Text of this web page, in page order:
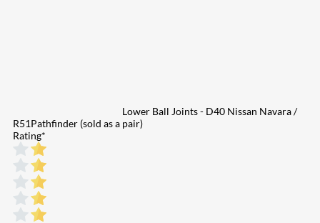
Lower Ball Joints - D40 Nissan Navara /
R51Pathfinder (sold as a pair)
Rating*